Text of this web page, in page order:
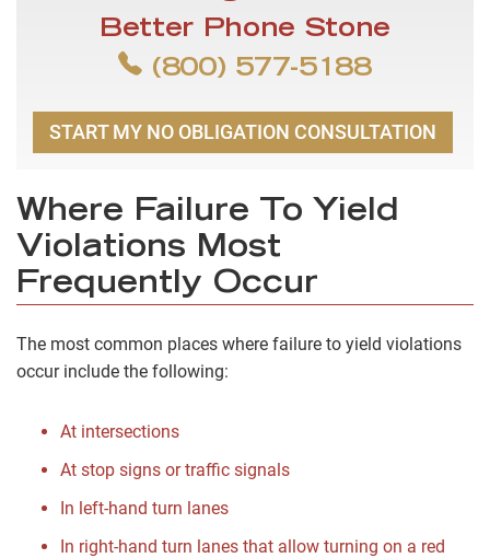
Better Phone Stone
(800) 577-5188
START MY NO OBLIGATION CONSULTATION
Where Failure To Yield
Violations Most
Frequently Occur
The most common places where failure to yield violations
occur include the following:
At intersections
At stop signs or traffic signals
In left-hand turn lanes
In right-hand turn lanes that allow turning on a red